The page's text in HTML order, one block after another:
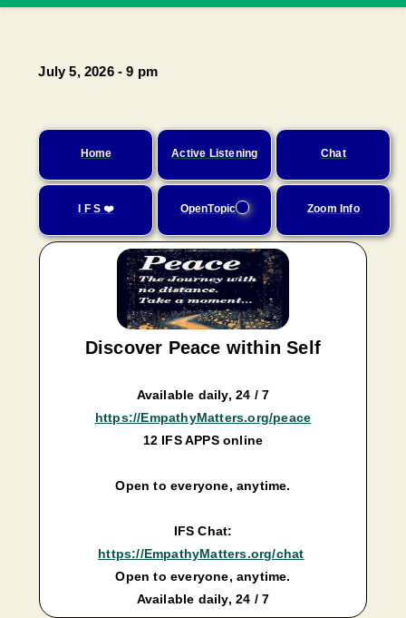
July 5, 2026 - 9 pm
Home Active Listening Chat
I F S ❤️ OpenTopic Zoom Info
Discover Peace within Self
Available daily, 24 / 7
https://EmpathyMatters.org/peace
12 IFS APPS online
Open to everyone, anytime.
IFS Chat:
https://EmpathyMatters.org/chat
Open to everyone, anytime.
Available daily, 24 / 7